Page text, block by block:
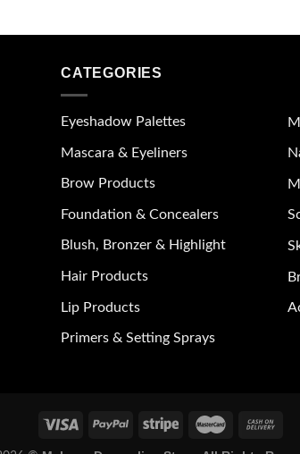
CATEGORIES
Eyeshadow Palettes
Mascara & Eyeliners
Brow Products
Foundation & Concealers
Blush, Bronzer & Highlight
Hair Products
Lip Products
Primers & Setting Sprays